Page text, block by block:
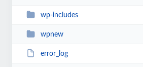
wp-includes
wpnew
error_log